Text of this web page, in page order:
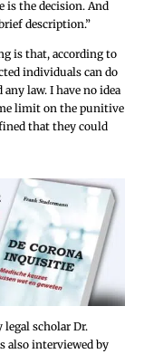
is the decision. And
description.”
is that, according to
individuals can do
law. I have no idea
limit on the punitive
that they could
legal scholar Dr.
also interviewed by